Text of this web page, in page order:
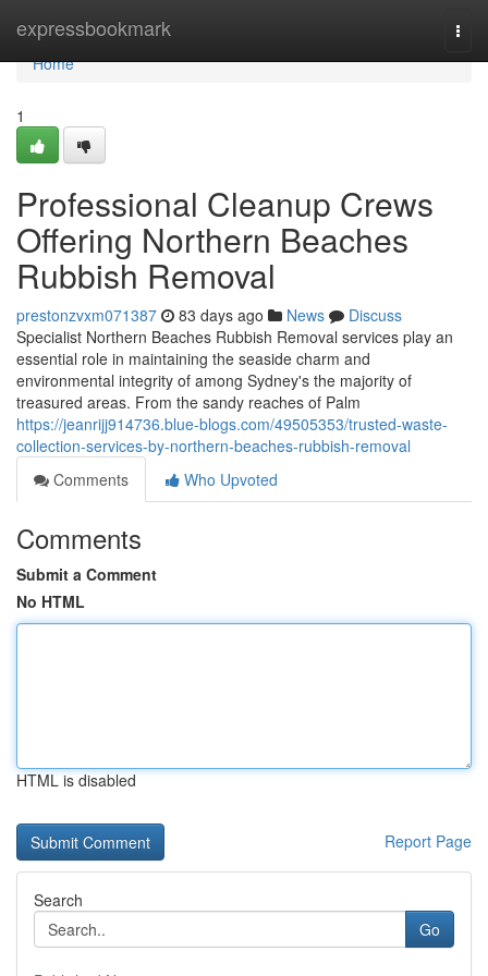
expressbookmark
Home
Home
1
Professional Cleanup Crews
Offering Northern Beaches
Rubbish Removal
prestonzvxm071387 83 days ago News
Discuss
Specialist Northern Beaches Rubbish Removal services play an
essential role in maintaining the seaside charm and
environmental integrity of among Sydney's the majority of
treasured areas. From the sandy reaches of Palm
https://jeanrijj914736.blue-blogs.com/49505353/trusted-waste-
collection-services-by-northern-beaches-rubbish-removal
Comments
Who Upvoted
Comments
Submit a Comment
No HTML
HTML is disabled
Report Page
Search
Go